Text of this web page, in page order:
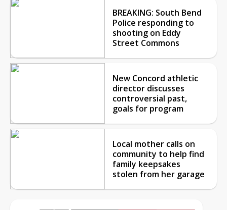
BREAKING: South Bend
Police responding to
shooting on Eddy
Street Commons
New Concord athletic
director discusses
controversial past,
goals for program
Local mother calls on
community to help find
family keepsakes
stolen from her garage